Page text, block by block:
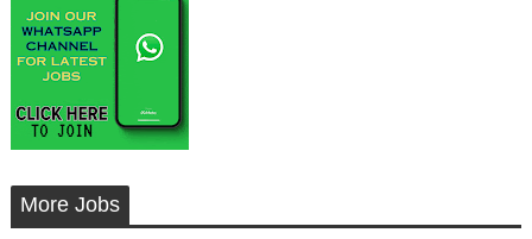
More Jobs